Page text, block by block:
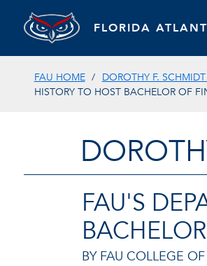
FLORIDA
FAU HOME DOROTHY F.
HISTORY TO HOST BACHELOR OF
FAU'S
BY FAU COLLEGE